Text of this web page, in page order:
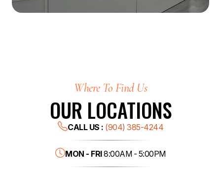
Where To Find Us
OUR LOCATIONS
CALL US : (904) 385-4244
MON - FRI8:00AM - 5:00PM